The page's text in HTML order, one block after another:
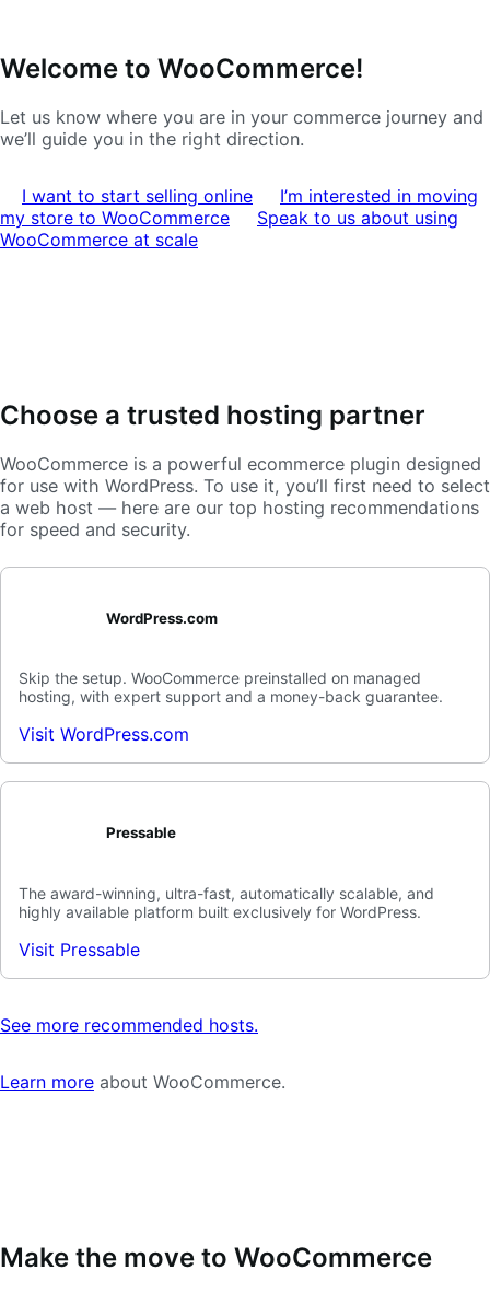
Ir
a
navegación
Saltar
al
contenido
Welcome to WooCommerce!
Let us know where you are in your commerce journey and
we’ll guide you in the right direction.
I want to start selling online
I’m interested in moving
my store to WooCommerce
Speak to us about using
WooCommerce at scale
Choose a trusted hosting partner
WooCommerce is a powerful ecommerce plugin designed
for use with WordPress. To use it, you’ll first need to select
a web host — here are our top hosting recommendations
for speed and security.
WordPress.com
Skip the setup. WooCommerce preinstalled on managed
hosting, with expert support and a money-back guarantee.
Visit WordPress.com
Pressable
The award-winning, ultra-fast, automatically scalable, and
highly available platform built exclusively for WordPress.
Visit Pressable
See more recommended hosts.
Learn more about WooCommerce.
Make the move to WooCommerce